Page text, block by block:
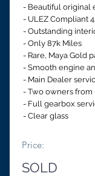
- Beautiful original
- ULEZ Compliant
- Outstanding
- Only 87k Miles
- Rare, Maya Gold
- Smooth engine
- Main Dealer
- Two owners from
- Full gearbox
- Clear glass
Price:
SOLD